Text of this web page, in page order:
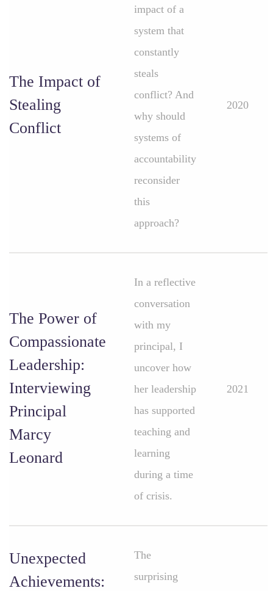
The Impact of
Stealing
Conflict
impact of a
system that
constantly
steals
conflict? And
why should
systems of
accountability
reconsider
this
approach?
2020
The Power of
Compassionate
Leadership:
Interviewing
Principal
Marcy
Leonard
In a reflective
conversation
with my
principal, I
uncover how
her leadership
has supported
teaching and
learning
during a time
of crisis.
2021
Unexpected
Achievements:
The
surprising